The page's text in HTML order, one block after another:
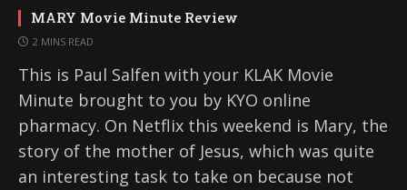
MARY Movie Minute Review
2 MINS READ
This is Paul Salfen with your KLAK Movie
Minute brought to you by KYO online
pharmacy. On Netflix this weekend is Mary, the
story of the mother of Jesus, which was quite
an interesting task to take on because not